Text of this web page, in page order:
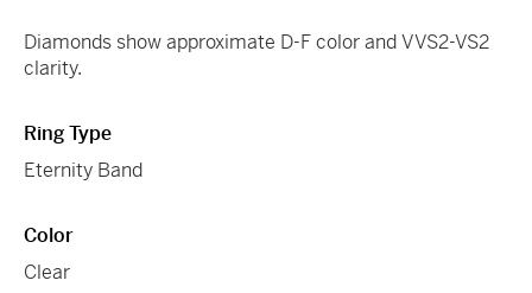
Diamonds show approximate D-F color and VVS2-VS2
clarity.
Ring Type
Eternity Band
Color
Clear